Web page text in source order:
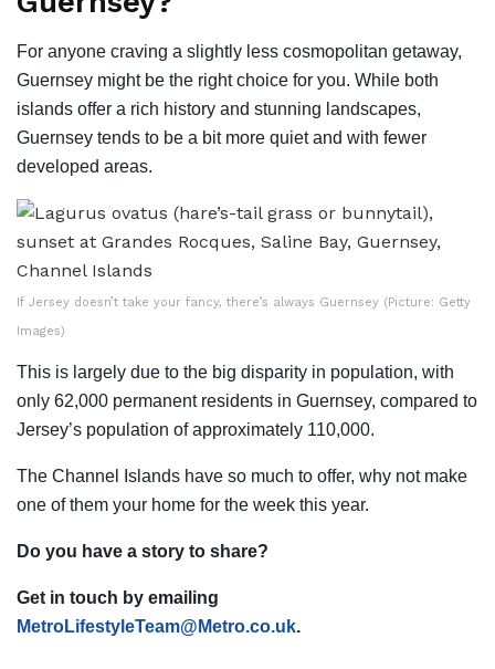
For anyone craving a slightly less cosmopolitan getaway,
Guernsey might be the right choice for you. While both
islands offer a rich history and stunning landscapes,
Guernsey tends to be a bit more quiet and with fewer
developed areas.
If Jersey doesn’t take your fancy, there’s always Guernsey (Picture: Getty
Images)
This is largely due to the big disparity in population, with
only 62,000 permanent residents in Guernsey, compared to
Jersey’s population of approximately 110,000.
The Channel Islands have so much to offer, why not make
one of them your home for the week this year.
Do you have a story to share?
Get in touch by emailing
MetroLifestyleTeam@Metro.co.uk.